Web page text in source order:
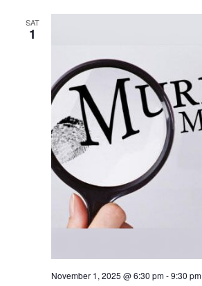
SAT
1
November 1, 2025 @ 6:30 pm-9:30 pm